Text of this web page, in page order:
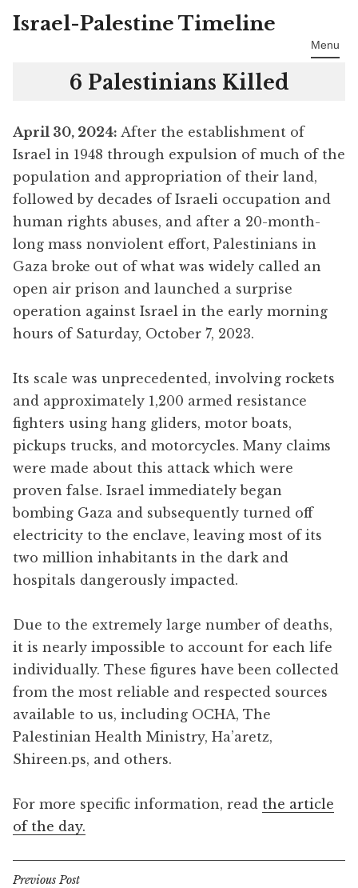
Skip
Israel-Palestine Timeline
Menu
6 Palestinians Killed
April 30, 2024: After the establishment of
Israel in 1948 through expulsion of much of the
population and appropriation of their land,
followed by decades of Israeli occupation and
human rights abuses, and after a 20-month-
long mass nonviolent effort, Palestinians in
Gaza broke out of what was widely called an
open air prison and launched a surprise
operation against Israel in the early morning
hours of Saturday, October 7, 2023.
Its scale was unprecedented, involving rockets
and approximately 1,200 armed resistance
fighters using hang gliders, motor boats,
pickups trucks, and motorcycles. Many claims
were made about this attack which were
proven false. Israel immediately began
bombing Gaza and subsequently turned off
electricity to the enclave, leaving most of its
two million inhabitants in the dark and
hospitals dangerously impacted.
Due to the extremely large number of deaths,
it is nearly impossible to account for each life
individually. These figures have been collected
from the most reliable and respected sources
available to us, including OCHA, The
Palestinian Health Ministry, Ha’aretz,
Shireen.ps, and others.
For more specific information, read the article
of the day.
Previous Post